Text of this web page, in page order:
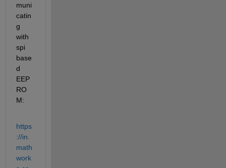
muni
catin
g
with
spi
base
d
EEP
RO
M:
https
://in.
math
work